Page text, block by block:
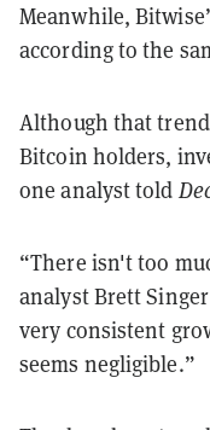
Meanwhile,
according to the
Although that
Bitcoin holders,
one analyst told
“There isn't too
analyst Brett
very consistent
seems negligible.”